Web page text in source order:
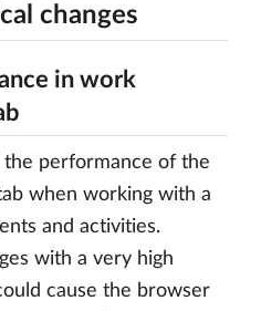
changes
in work
performance of the
when working with a
and activities.
with a very high
cause the browser